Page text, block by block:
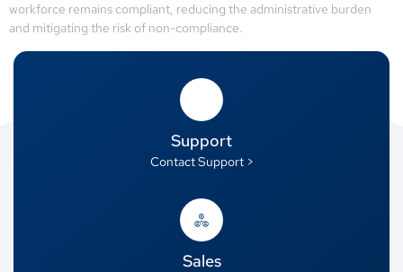
workforce remains compliant, reducing the administrative burden
and mitigating the risk of non-compliance.
Support
Contact Support >
Sales